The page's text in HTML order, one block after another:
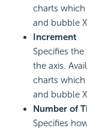
charts
and bubble
Increment
Specifies
the axis.
charts
and bubble
Number of
Specifies